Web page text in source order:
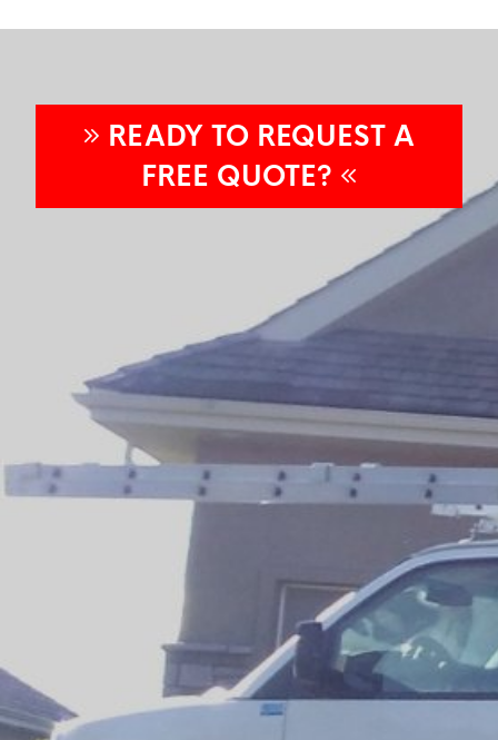
READY TO REQUEST A
FREE QUOTE?